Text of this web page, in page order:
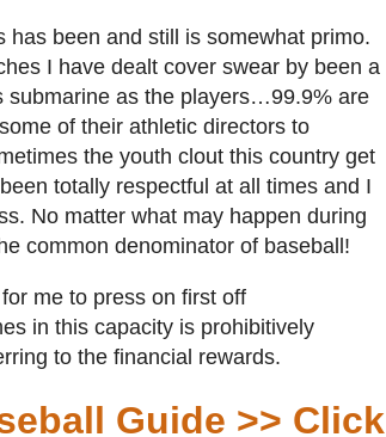
has been and still is somewhat primo.
I have dealt cover swear by been a
submarine as the players…99.9% are
of their athletic directors to
the youth clout this country get
totally respectful at all times and I
No matter what may happen during
common denominator of baseball!
me to press on first off
in this capacity is prohibitively
to the financial rewards.
Guide >> Click